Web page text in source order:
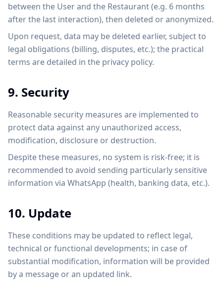
between the User and the Restaurant (e.g. 6 months
after the last interaction), then deleted or anonymized.
Upon request, data may be deleted earlier, subject to
legal obligations (billing, disputes, etc.); the practical
terms are detailed in the privacy policy.
9. Security
Reasonable security measures are implemented to
protect data against any unauthorized access,
modification, disclosure or destruction.
Despite these measures, no system is risk-free; it is
recommended to avoid sending particularly sensitive
information via WhatsApp (health, banking data, etc.).
10. Update
These conditions may be updated to reflect legal,
technical or functional developments; in case of
substantial modification, information will be provided
by a message or an updated link.